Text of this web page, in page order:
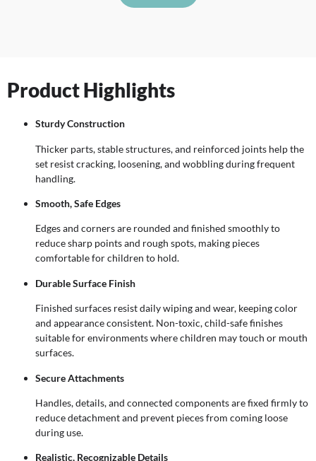
Product Highlights
Sturdy Construction
Thicker parts, stable structures, and reinforced joints help the
set resist cracking, loosening, and wobbling during frequent
handling.
Smooth, Safe Edges
Edges and corners are rounded and finished smoothly to
reduce sharp points and rough spots, making pieces
comfortable for children to hold.
Durable Surface Finish
Finished surfaces resist daily wiping and wear, keeping color
and appearance consistent. Non-toxic, child-safe finishes
suitable for environments where children may touch or mouth
surfaces.
Secure Attachments
Handles, details, and connected components are fixed firmly to
reduce detachment and prevent pieces from coming loose
during use.
Realistic, Recognizable Details